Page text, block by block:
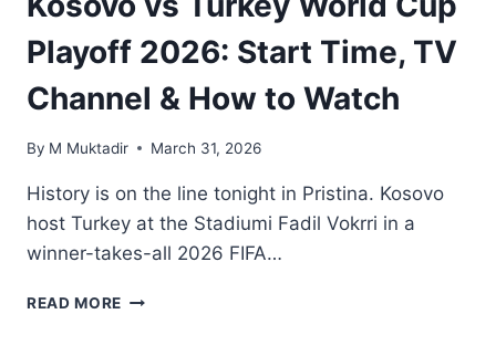
Playoff 2026: Start Time, TV
Channel & How to Watch
By M Muktadir March 31, 2026
History is on the line tonight in Pristina. Kosovo
host Turkey at the Stadiumi Fadil Vokrri in a
winner-takes-all 2026 FIFA…
READ MORE KOSOVO